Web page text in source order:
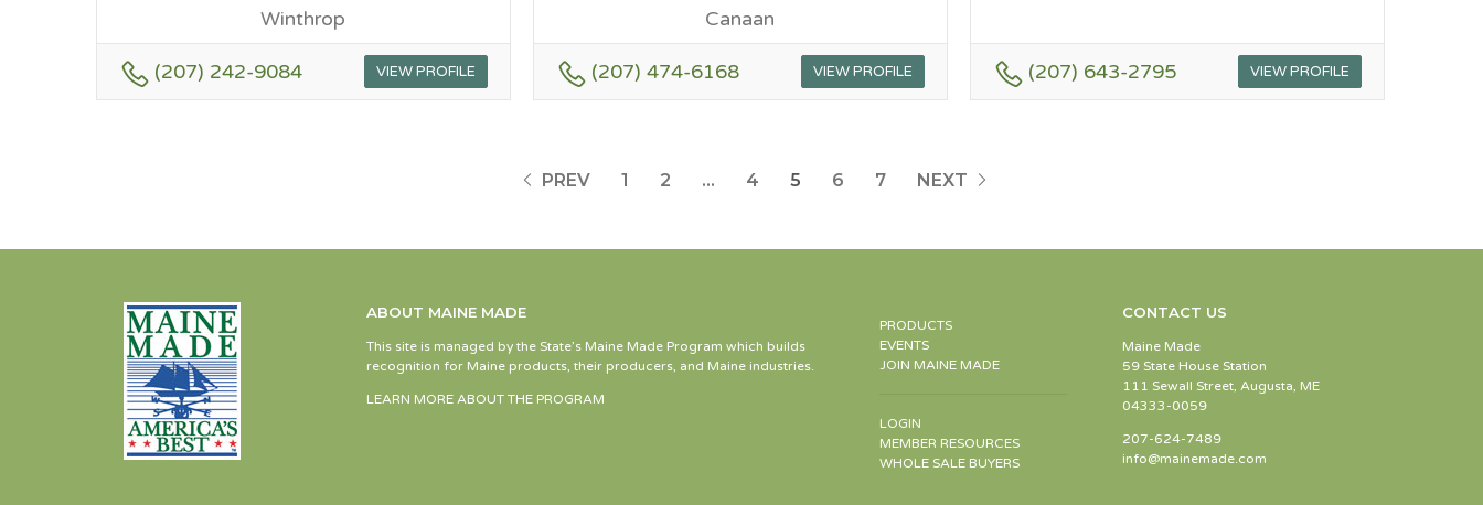
Winthrop
(207) 242-9084 VIEW PROFILE
Canaan
(207) 474-6168 VIEW PROFILE (207) 643-2795 VIEW PROFILE
PREV 1 2 … 4 5 6 7 NEXT
ABOUT MAINE MADE
This site is managed by the State’s Maine Made Program which builds
recognition for Maine products, their producers, and Maine industries.
LEARN MORE ABOUT THE PROGRAM
PRODUCTS
EVENTS
JOIN MAINE MADE
LOGIN
MEMBER RESOURCES
WHOLE SALE BUYERS
CONTACT US
Maine Made
59 State House Station
111 Sewall Street, Augusta, ME
04333-0059
207-624-7489
info@mainemade.com